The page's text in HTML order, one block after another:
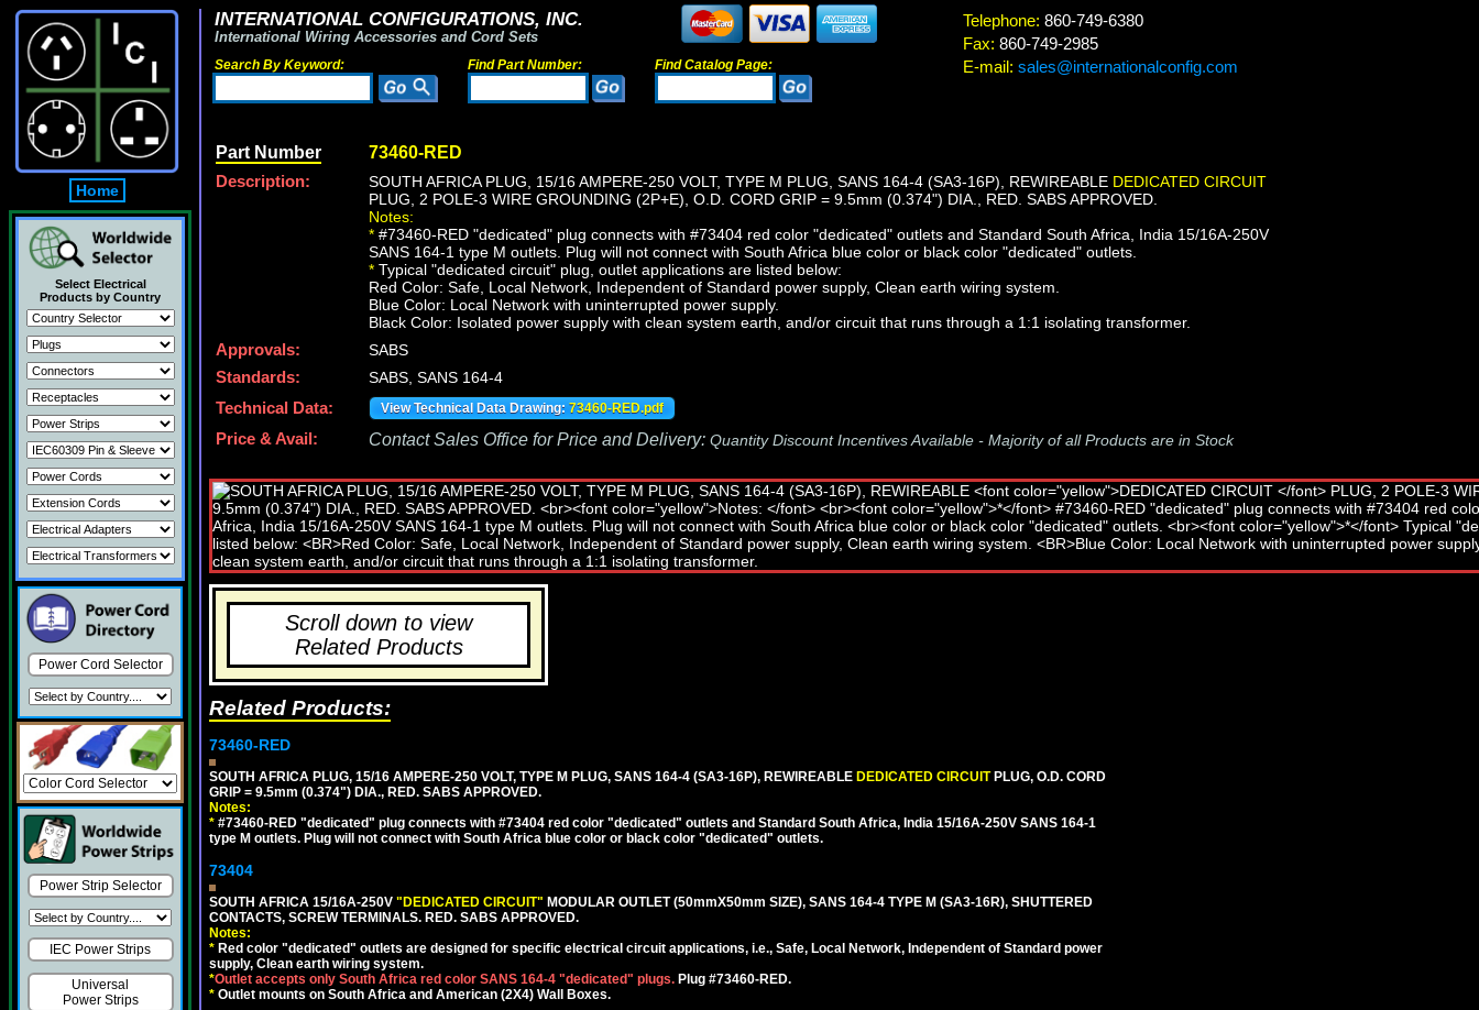
Home
Select Electrical
Products by Country
Power Cord Selector
Power Strip Selector
IEC Power Strips
Universal
Power Strips
INTERNATIONAL CONFIGURATIONS, INC.
International Wiring Accessories and Cord Sets
Search By Keyword: Find Part Number: Find Catalog Page:
Telephone: 860-749-6380
Fax: 860-749-2985
E-mail: sales@internationalconfig.com
Part Number 73460-RED
Description: SOUTH AFRICA PLUG, 15/16 AMPERE-250 VOLT, TYPE M PLUG, SANS 164-4 (SA3-16P), REWIREABLE DEDICATED CIRCUIT
PLUG, 2 POLE-3 WIRE GROUNDING (2P+E), O.D. CORD GRIP = 9.5mm (0.374") DIA., RED. SABS APPROVED.
Notes:
* #73460-RED "dedicated" plug connects with #73404 red color "dedicated" outlets and Standard South Africa, India 15/16A-250V
SANS 164-1 type M outlets. Plug will not connect with South Africa blue color or black color "dedicated" outlets.
* Typical "dedicated circuit" plug, outlet applications are listed below:
Red Color: Safe, Local Network, Independent of Standard power supply, Clean earth wiring system.
Blue Color: Local Network with uninterrupted power supply.
Black Color: Isolated power supply with clean system earth, and/or circuit that runs through a 1:1 isolating transformer.
Approvals:
SABS
Standards:
SABS, SANS 164-4
Technical Data:
View Technical Data Drawing: 73460-RED.pdf
Price & Avail: Contact Sales Office for Price and Delivery: Quantity Discount Incentives Available - Majority of all Products are in Stock
Scroll down to view
Related Products
Related Products:
73460-RED
SOUTH AFRICA PLUG, 15/16 AMPERE-250 VOLT, TYPE M PLUG, SANS 164-4 (SA3-16P), REWIREABLE DEDICATED CIRCUIT PLUG, O.D. CORD
GRIP = 9.5mm (0.374") DIA., RED. SABS APPROVED.
Notes:
* #73460-RED "dedicated" plug connects with #73404 red color "dedicated" outlets and Standard South Africa, India 15/16A-250V SANS 164-1
type M outlets. Plug will not connect with South Africa blue color or black color "dedicated" outlets.
73404
SOUTH AFRICA 15/16A-250V "DEDICATED CIRCUIT" MODULAR OUTLET (50mmX50mm SIZE), SANS 164-4 TYPE M (SA3-16R), SHUTTERED
CONTACTS, SCREW TERMINALS. RED. SABS APPROVED.
Notes:
* Red color "dedicated" outlets are designed for specific electrical circuit applications, i.e., Safe, Local Network, Independent of Standard power
supply, Clean earth wiring system.
*Outlet accepts only South Africa red color SANS 164-4 "dedicated" plugs. Plug #73460-RED.
* Outlet mounts on South Africa and American (2X4) Wall Boxes.